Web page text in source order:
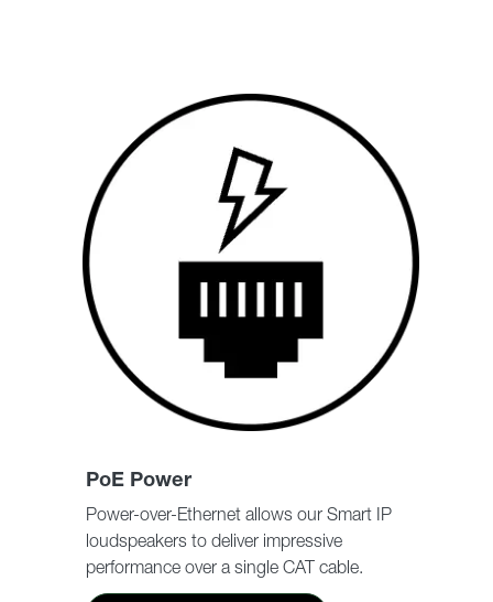
PoE Power
Power-over-Ethernet allows our Smart IP
loudspeakers to deliver impressive
performance over a single CAT cable.